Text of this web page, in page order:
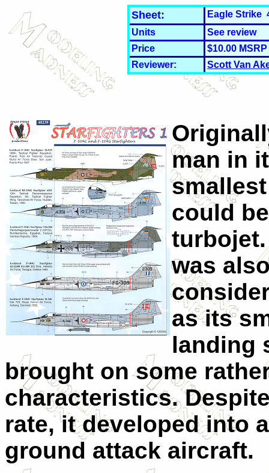
Sheet:
Eagle Strike
Units
See review
Price
$10.00 MSRP
Reviewer:
Scott Van
man in
could
was
as its
landing
brought on some
characteristics.
rate, it developed into
ground attack aircraft.